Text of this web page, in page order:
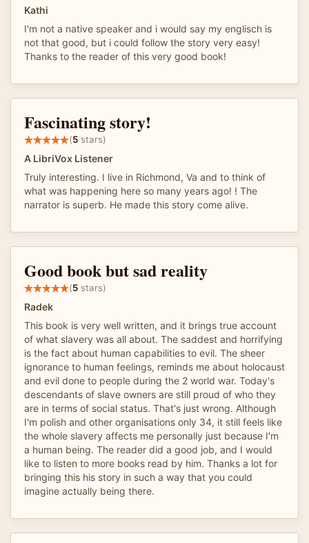
Kathi
I'm not a native speaker and i would say my englisch is
not that good, but i could follow the story very easy!
Thanks to the reader of this very good book!
Fascinating story!
(5 stars)
A LibriVox Listener
Truly interesting. I live in Richmond, Va and to think of
what was happening here so many years ago! ! The
narrator is superb. He made this story come alive.
Good book but sad reality
(5 stars)
Radek
This book is very well written, and it brings true account
of what slavery was all about. The saddest and horrifying
is the fact about human capabilities to evil. The sheer
ignorance to human feelings, reminds me about holocaust
and evil done to people during the 2 world war. Today's
descendants of slave owners are still proud of who they
are in terms of social status. That's just wrong. Although
I'm polish and other organisations only 34, it still feels like
the whole slavery affects me personally just because I'm
a human being. The reader did a good job, and I would
like to listen to more books read by him. Thanks a lot for
bringing this his story in such a way that you could
imagine actually being there.